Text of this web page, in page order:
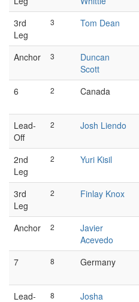
3rd
Leg
3 Tom Dean
Anchor 3
Duncan
Scott
6 2
Canada
Lead-
Off
2 Josh Liendo
2nd
Leg
2 Yuri Kisil
3rd
Leg
2 Finlay Knox
Anchor 2
Javier
Acevedo
7 8
Germany
Lead- 8 Josha